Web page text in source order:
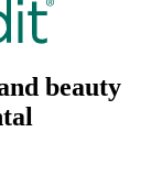
beauty